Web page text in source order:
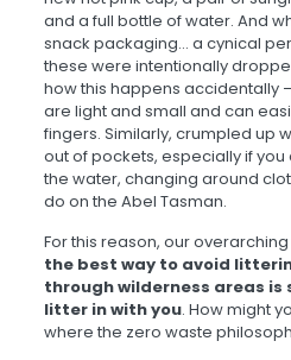
and a full bottle of water. And
snack packaging… a cynical
these were intentionally
how this happens accidentally
are light and small and can
fingers. Similarly, crumpled up
out of pockets, especially if
the water, changing around
do on the Abel Tasman.
For this reason, our
the best way to avoid
through wilderness areas is
litter in with you. How might
where the zero waste